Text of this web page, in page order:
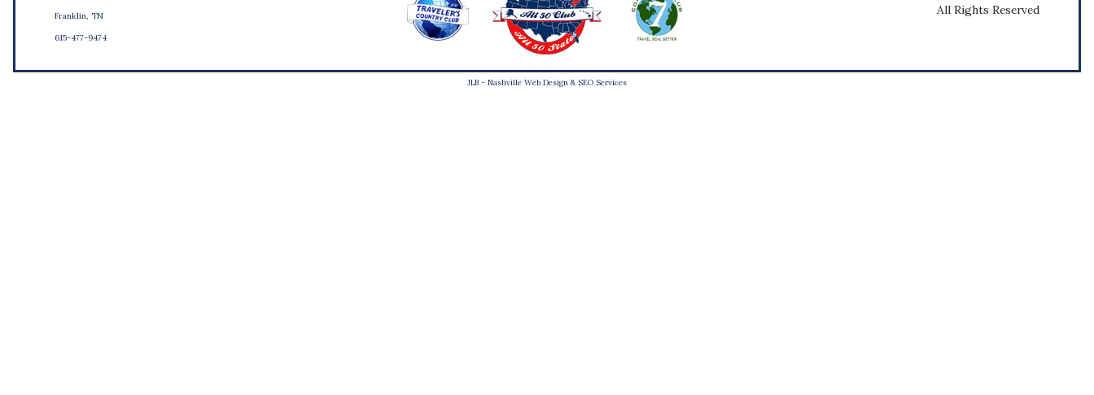
Franklin, TN
615-477-9474
All Rights Reserved
JLB - Nashville Web Design & SEO Services